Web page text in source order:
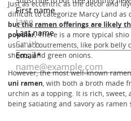
Just as eccentric as the decor and
difficult to categorize Marcy Land as
but the ramen offerings are likely
popular.There is a more typical
usual accoutrements, like pork belly
shoots, and green onions.
However, the most well-known
uni ramen , with both a broth made
urchin as a topping. It is rich,
being satiating and savory as ramen